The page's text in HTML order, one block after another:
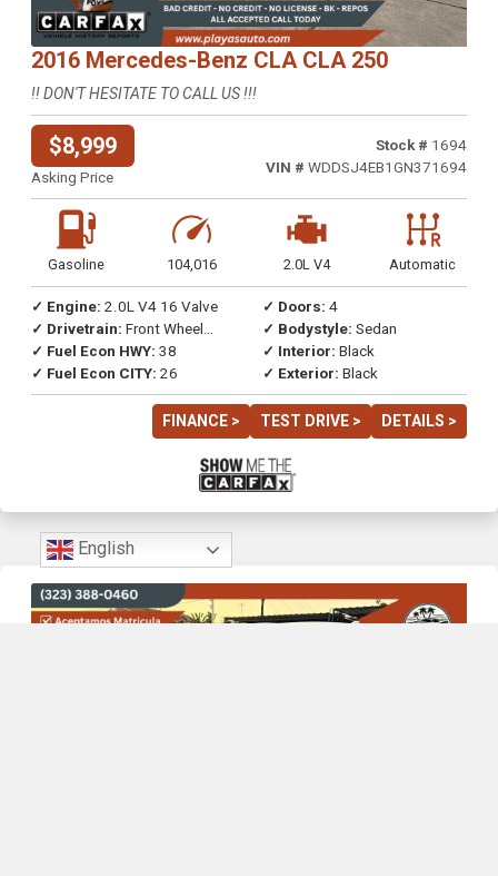
2016 Mercedes-Benz CLA CLA 250
!! DON'T HESITATE TO CALL US !!!
$8,999
Asking Price
Stock # 1694
VIN # WDDSJ4EB1GN371694
Gasoline 104,016 2.0L V4 Automatic
✓ Engine: 2.0L V4 16 Valve
✓ Drivetrain: Front Wheel
Drive
✓ Fuel Econ HWY: 38
✓ Fuel Econ CITY: 26
✓ Doors: 4
✓ Bodystyle: Sedan
✓ Interior: Black
✓ Exterior: Black
FINANCE > TEST DRIVE > DETAILS >
English